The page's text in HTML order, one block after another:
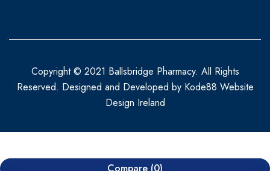
Copyright © 2021 Ballsbridge Pharmacy. All Rights
Reserved. Designed and Developed by Kode88 Website
Design Ireland